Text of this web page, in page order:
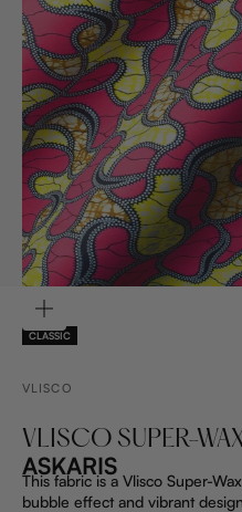
CLASSIC
VLISCO
VLISCO SUPER-
ASKARIS
This fabric is a Vlisco Super-
bubble effect and vibrant